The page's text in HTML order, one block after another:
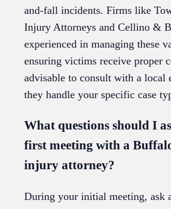
and-fall incidents. Firms like
Injury Attorneys and Cellino &
experienced in managing these
ensuring victims receive proper
advisable to consult with a local
they handle your specific case
What questions should I
first meeting with a
injury attorney?
During your initial meeting, ask